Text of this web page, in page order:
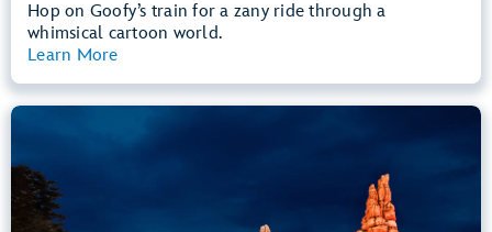
Hop on Goofy’s train for a zany ride through a
whimsical cartoon world.
Learn More
Frontierland
40” (102 cm) or Taller